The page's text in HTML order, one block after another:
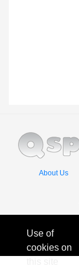
About Us
Use of
cookies on